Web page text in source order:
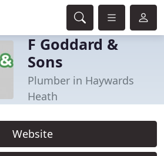
F Goddard &
Sons
Plumber in Haywards
Heath
Website